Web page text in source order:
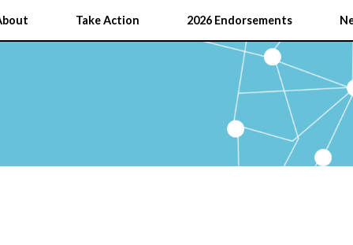
Take Action 2026 Endorsements